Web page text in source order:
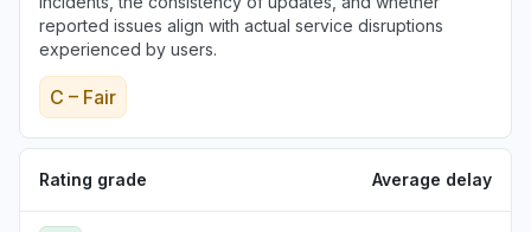
reported issues align with actual service disruptions
experienced by users.
C – Fair
Rating grade Average delay